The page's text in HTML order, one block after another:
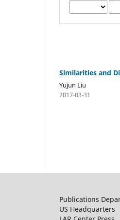
Similarities and
Yujun Liu
2017-03-31
Publications
US Headquarters